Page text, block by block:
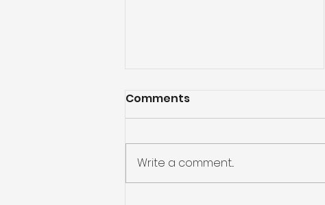
Comments
Write a comment...